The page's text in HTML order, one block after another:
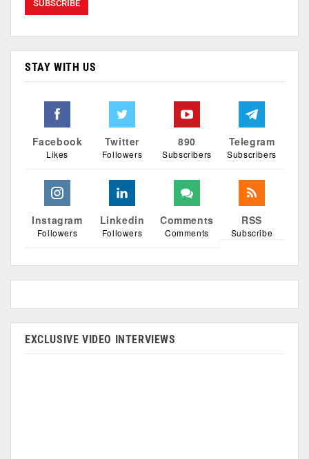
STAY WITH US
Facebook
Likes
Twitter
Followers
890
Subscribers
Telegram
Subscribers
Instagram
Followers
Linkedin
Followers
Comments
Comments
RSS
Subscribe
EXCLUSIVE VIDEO INTERVIEWS